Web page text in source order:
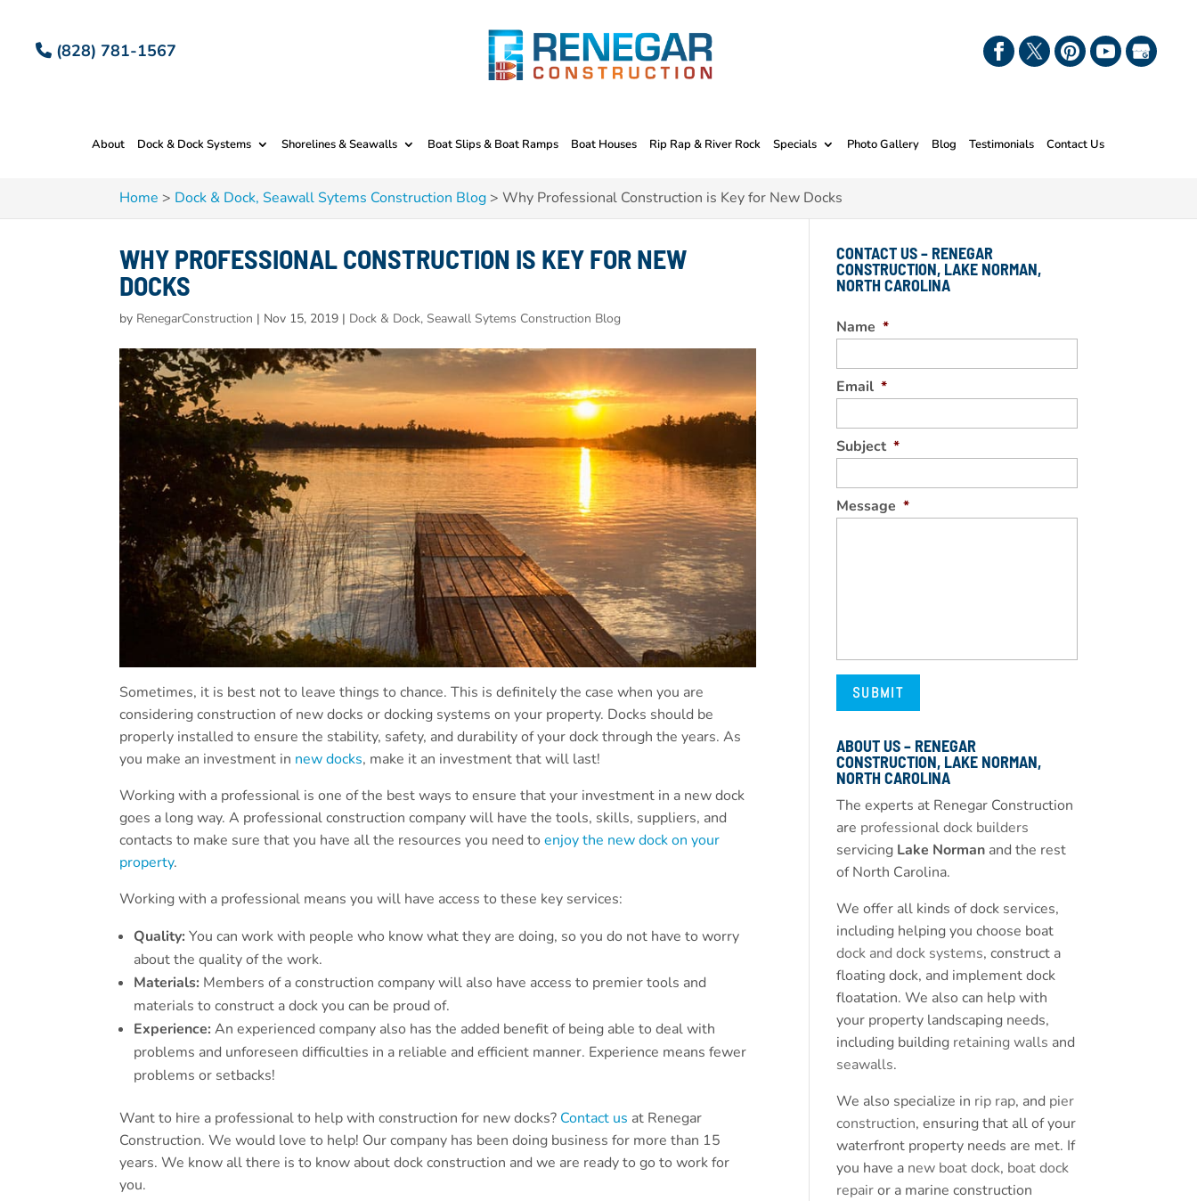
(828) 781-1567
About Dock & Dock Systems Shorelines & Seawalls Boat Slips & Boat Ramps Boat Houses Rip Rap & River Rock Specials Photo Gallery Blog Testimonials Contact Us
Home > Dock & Dock, Seawall Sytems Construction Blog>Why Professional Construction is Key for New Docks
WHY PROFESSIONAL CONSTRUCTION IS KEY FOR NEW
DOCKS
by RenegarConstruction | Nov 15, 2019 | Dock & Dock, Seawall Sytems Construction Blog
Sometimes, it is best not to leave things to chance. This is definitely the case when you are
considering construction of new docks or docking systems on your property. Docks should be
properly installed to ensure the stability, safety, and durability of your dock through the years. As
you make an investment in new docks, make it an investment that will last!
Working with a professional is one of the best ways to ensure that your investment in a new dock
goes a long way. A professional construction company will have the tools, skills, suppliers, and
contacts to make sure that you have all the resources you need toenjoy the new dock on your
property.
Working with a professional means you will have access to these key services:
Quality:You can work with people who know what they are doing, so you do not have to worry
about the quality of the work.
Materials: Members of a construction company will also have access to premier tools and
materials to construct a dock you can be proud of.
Experience: An experienced company also has the added benefit of being able to deal with
problems and unforeseen difficulties in a reliable and efficient manner. Experience means fewer
problems or setbacks!
Want to hire a professional to help with construction for new docks? Contact us at Renegar
Construction. We would love to help! Our company has been doing business for more than 15
years. We know all there is to know about dock construction and we are ready to go to work for
you.
CONTACT US – RENEGAR
CONSTRUCTION, LAKE NORMAN,
NORTH CAROLINA
Name *
Email *
Subject *
Message *
ABOUT US – RENEGAR
CONSTRUCTION, LAKE NORMAN,
NORTH CAROLINA
The experts at Renegar Construction
are professional dock builders
servicing Lake Normanand the rest
of North Carolina.
We offer all kinds of dock services,
including helping you choose boat
dock and dock systems, construct a
floating dock, and implement dock
floatation. We also can help with
your property landscaping needs,
including building retaining walls and
seawalls.
We also specialize in rip rap, and pier
construction, ensuring that all of your
waterfront property needs are met. If
you have a new boat dock, boat dock
repairor a marine construction